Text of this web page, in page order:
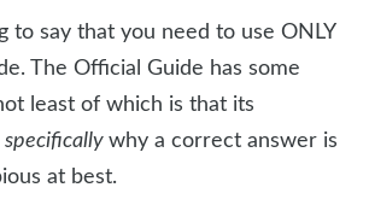
to say that you need to use ONLY
The Official Guide has some
least of which is that its
specifically why a correct answer is
at best.